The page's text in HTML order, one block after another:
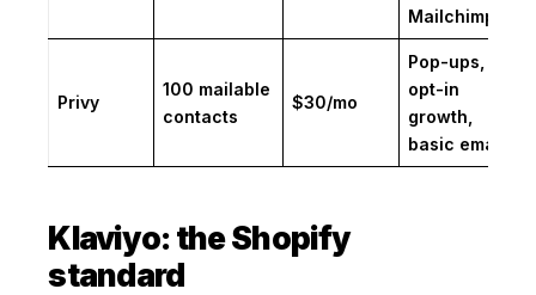
Mailchimp UI
Privy
100 mailable
contacts
$30/mo
Pop-ups,
opt-in
growth,
basic email
Klaviyo: the Shopify
standard